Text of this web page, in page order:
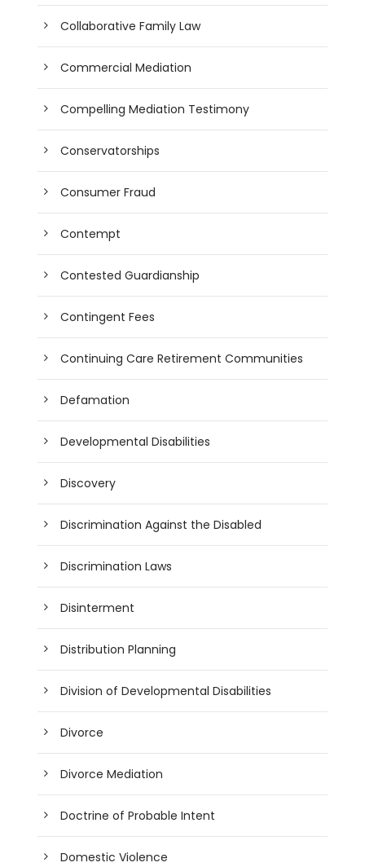
Collaborative Family Law
Commercial Mediation
Compelling Mediation Testimony
Conservatorships
Consumer Fraud
Contempt
Contested Guardianship
Contingent Fees
Continuing Care Retirement Communities
Defamation
Developmental Disabilities
Discovery
Discrimination Against the Disabled
Discrimination Laws
Disinterment
Distribution Planning
Division of Developmental Disabilities
Divorce
Divorce Mediation
Doctrine of Probable Intent
Domestic Violence